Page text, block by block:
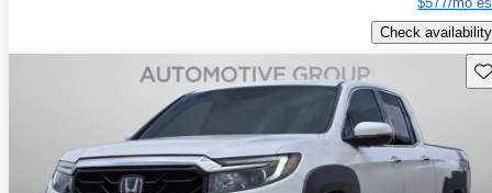
Check availability